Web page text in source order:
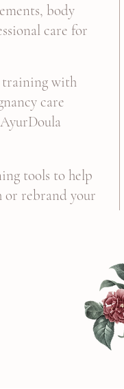
body
care for
training with
care
tools to help
or rebrand your